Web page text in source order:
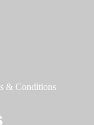
& Conditions